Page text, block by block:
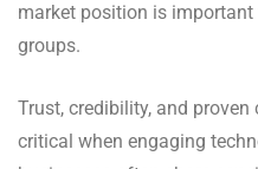
market position is
groups.
Trust, credibility, and
critical when engaging